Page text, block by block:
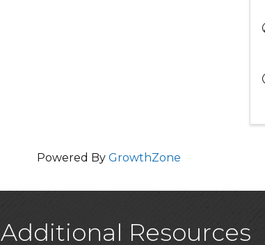
Powered By GrowthZone
Additional Resources